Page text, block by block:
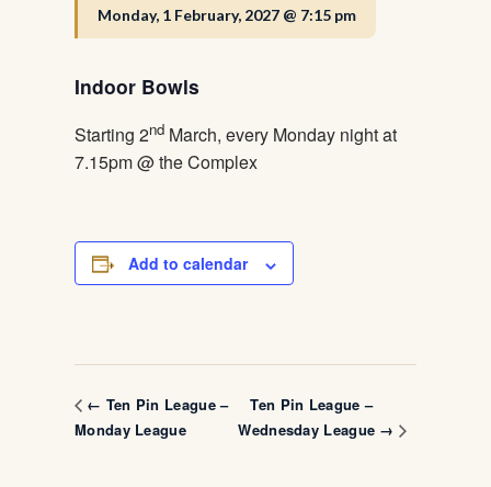
Monday, 1 February, 2027 @ 7:15 pm
Indoor Bowls
Starting 2nd March, every Monday night at
7.15pm @ the Complex
Add to calendar
← Ten Pin League –
Monday League
Ten Pin League –
Wednesday League →